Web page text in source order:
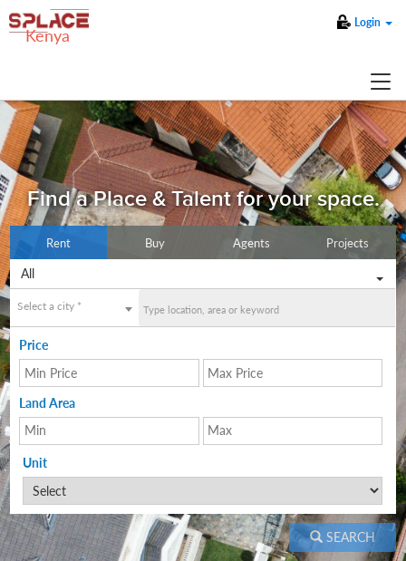
Kenya
Login
Find a Place & Talent for your space.
Rent Buy Agents Projects
All
Select a city *
Price
Land Area
Unit
SEARCH